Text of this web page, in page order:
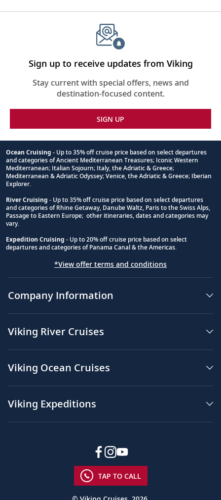
Sign up to receive updates from Viking
Stay current with special offers, news and
destination-focused content.
SIGN UP
Footnote
Ocean Cruising - Up to 35% off cruise price based on select departures
and categories of Ancient Mediterranean Treasures; Iconic Western
Mediterranean; Italian Sojourn; Italy, the Adriatic & Greece;
Mediterranean & Adriatic Odyssey; Venice, the Adriatic & Greece; Iberian
Explorer.
River Cruising - Up to 35% off cruise price based on select departures
and categories of Rhine Getaway, Danube Waltz, Paris to the Swiss Alps,
Passage to Eastern Europe; other itineraries, dates and categories may
vary.
Expedition Cruising - Up to 20% off cruise price based on select
departures and categories of Panama Canal & the Americas.
*View offer terms and conditions
Company Information
Viking River Cruises
Viking Ocean Cruises
Viking Expeditions
TAP TO CALL